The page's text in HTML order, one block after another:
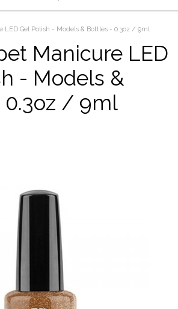
LED Gel Polish - Models & Bottles - 0.3oz / 9ml
Manicure LED
- Models &
0.3oz / 9ml